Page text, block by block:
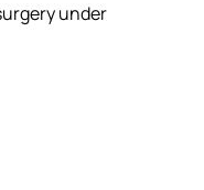
under